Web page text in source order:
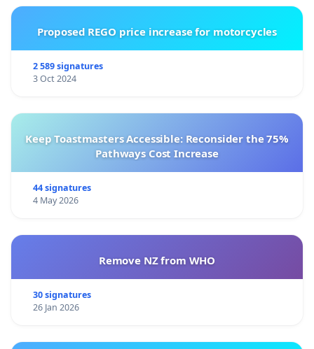
Proposed REGO price increase for motorcycles
2 589 signatures
3 Oct 2024
Keep Toastmasters Accessible: Reconsider the 75%
Pathways Cost Increase
44 signatures
4 May 2026
Remove NZ from WHO
30 signatures
26 Jan 2026